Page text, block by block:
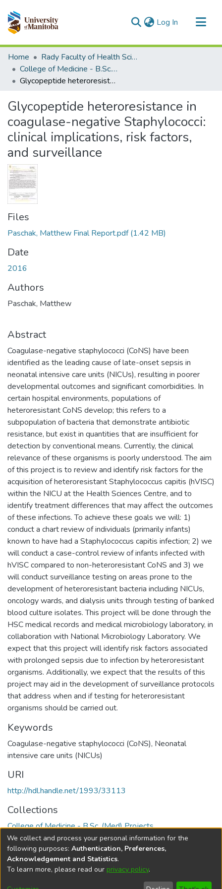
Log In (current)
Communities & Collections
All of MSpace
Statistics
Home
Rady Faculty of Health Sciences
College of Medicine - B.Sc. (Med) Projects
Glycopeptide heteroresistance in coagulase-negative Staphylococci: clinical implications, risk factors, and surveillance
Glycopeptide heteroresistance in
coagulase-negative Staphylococci:
clinical implications, risk factors,
and surveillance
Files
Paschak, Matthew Final Report.pdf(1.42 MB)
Date
2016
Authors
Paschak, Matthew
Abstract
Coagulase-negative staphylococci (CoNS) have been
identified as the leading cause of late-onset sepsis in
neonatal intensive care units (NICUs), resulting in poorer
developmental outcomes and significant comorbidities. In
certain hospital environments, populations of
heteroresistant CoNS develop; this refers to a
subpopulation of bacteria that demonstrate antibiotic
resistance, but exist in quantities that are insufficient for
detection by conventional means. Currently, the clinical
relevance of these organisms is poorly understood. The aim
of this project is to review and identify risk factors for the
acquisition of heteroresistant Staphylococcus capitis (hVISC)
within the NICU at the Health Sciences Centre, and to
identify treatment differences that may affect the outcomes
of these infections. To achieve these goals we will: 1)
conduct a chart review of individuals (primarily infants)
known to have had a Staphylococcus capitis infection; 2) we
will conduct a case-control review of infants infected with
hVISC compared to non-heteroresistant CoNS and 3) we
will conduct surveillance testing on areas prone to the
development of heteroresistant bacteria including NICUs,
oncology wards, and dialysis units through testing of banked
blood culture isolates. This project will be done through the
HSC medical records and medical microbiology laboratory, in
collaboration with National Microbiology Laboratory. We
expect that this project will identify risk factors associated
with prolonged sepsis due to infection by heteroresistant
organisms. Additionally, we expect that the results of this
project may aid in the development of surveillance protocols
that address when and if testing for heteroresistant
organisms should be carried out.
Keywords
Coagulase-negative staphylococci (CoNS), Neonatal
intensive care units (NICUs)
URI
http://hdl.handle.net/1993/33113
Collections
College of Medicine - B.Sc. (Med) Projects
Full item page
DSpace softwarecopyright © 2002-2026
Cookie Send Help
We collect and process your personal information for the
following purposes: Authentication, Preferences,
Acknowledgement and Statistics.
To learn more, please read our privacy policy.